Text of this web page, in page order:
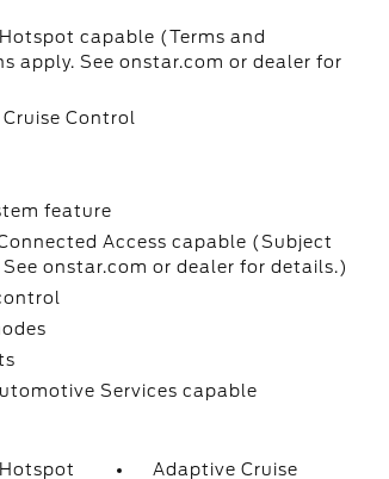
capable (Terms and
apply. See onstar.com or dealer for
Control
feature
Access capable (Subject
onstar.com or dealer for details.)
Services capable
Adaptive Cruise